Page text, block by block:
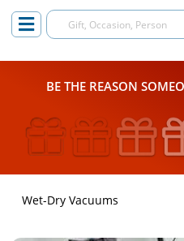
BE THE REASON
Wet-Dry Vacuums